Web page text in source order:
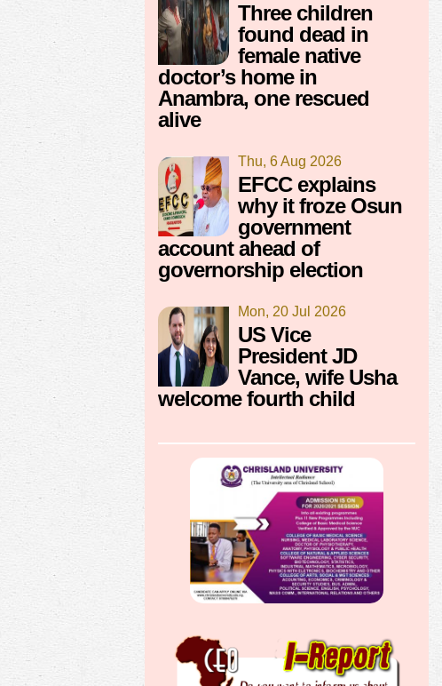
Three children
found dead in
female native
doctor’s home in
Anambra, one rescued
alive
Thu, 6 Aug 2026
EFCC explains
why it froze Osun
government
account ahead of
governorship election
Mon, 20 Jul 2026
US Vice
President JD
Vance, wife Usha
welcome fourth child